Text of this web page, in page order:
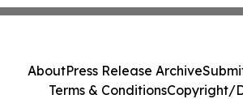
AboutPress Release Archive
Terms & ConditionsCopyright/